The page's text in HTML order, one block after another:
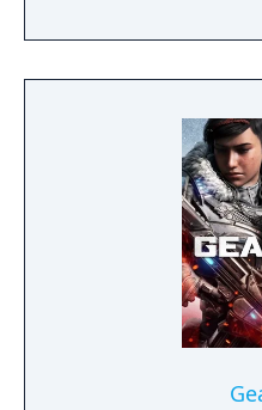
find a way to